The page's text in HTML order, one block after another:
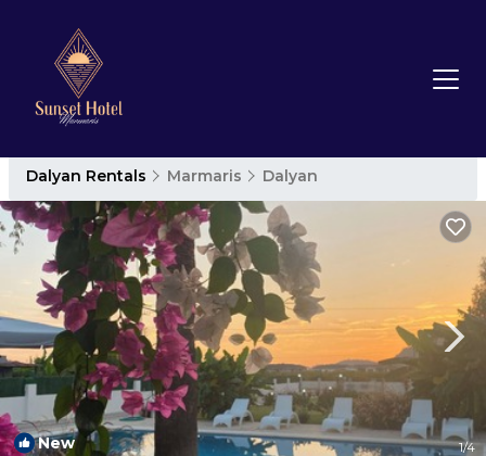
Dalyan Rentals Marmaris Dalyan
New 1/4